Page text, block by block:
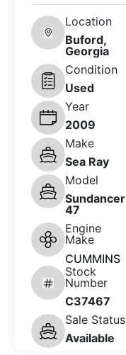
Location
Buford,
Georgia
Condition
Used
Year
2009
Make
Sea Ray
Model
Sundancer
47
Engine
Make
CUMMINS
Stock
Number
C37467
Sale Status
Available